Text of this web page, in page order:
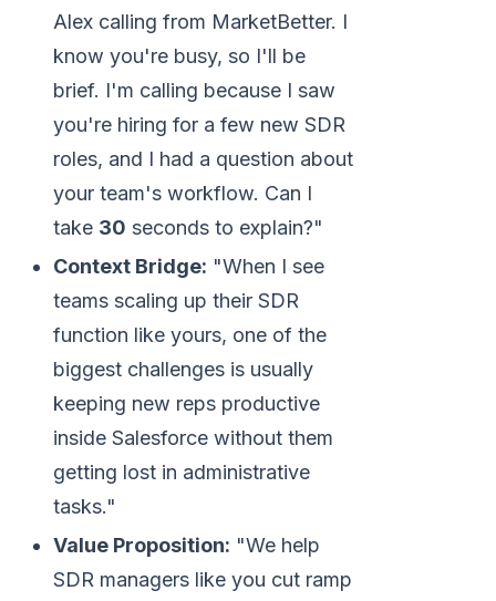
Alex calling from MarketBetter. I
know you're busy, so I'll be
brief. I'm calling because I saw
you're hiring for a few new SDR
roles, and I had a question about
your team's workflow. Can I
take 30 seconds to explain?"
Context Bridge: "When I see
teams scaling up their SDR
function like yours, one of the
biggest challenges is usually
keeping new reps productive
inside Salesforce without them
getting lost in administrative
tasks."
Value Proposition: "We help
SDR managers like you cut ramp